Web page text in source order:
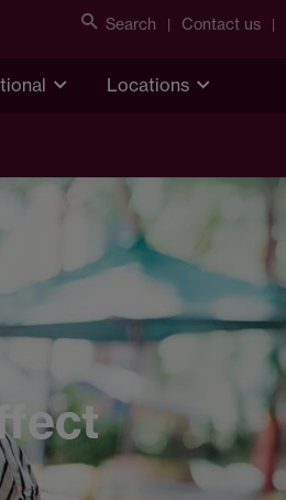
Search Contact us
Locations